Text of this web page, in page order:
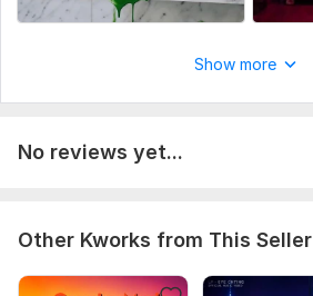
Song title & artist name
Show more
No reviews yet...
Other Kworks from This Seller